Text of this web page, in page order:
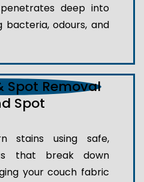
deep into
bacteria, odours, and
Spot
stains using safe,
that break down
your couch fabric